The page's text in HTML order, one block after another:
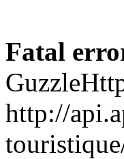
Fatal
http://